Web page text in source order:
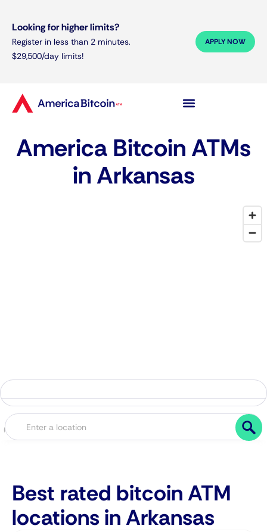
Looking for higher limits?
Register in less than 2 minutes.
$29,500/day limits!
APPLY NOW
America Bitcoin ATMs
in Arkansas
Best rated bitcoin ATM
locations in Arkansas